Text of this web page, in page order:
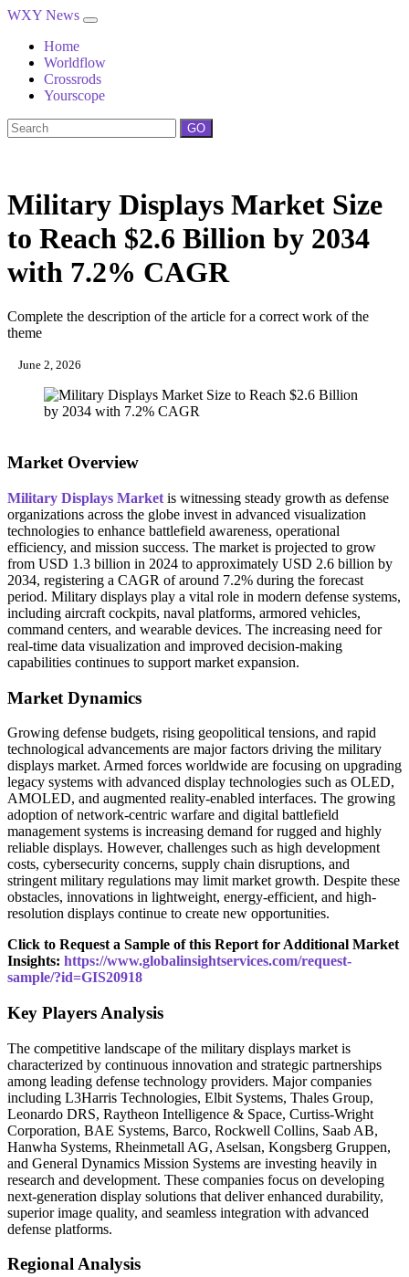
WXY News
Home
Worldflow
Crossrods
Yourscope
GO
Military Displays Market Size
to Reach $2.6 Billion by 2034
with 7.2% CAGR
Complete the description of the article for a correct work of the
theme
June 2, 2026
Market Overview
Military Displays Market is witnessing steady growth as defense
organizations across the globe invest in advanced visualization
technologies to enhance battlefield awareness, operational
efficiency, and mission success. The market is projected to grow
from USD 1.3 billion in 2024 to approximately USD 2.6 billion by
2034, registering a CAGR of around 7.2% during the forecast
period. Military displays play a vital role in modern defense systems,
including aircraft cockpits, naval platforms, armored vehicles,
command centers, and wearable devices. The increasing need for
real-time data visualization and improved decision-making
capabilities continues to support market expansion.
Market Dynamics
Growing defense budgets, rising geopolitical tensions, and rapid
technological advancements are major factors driving the military
displays market. Armed forces worldwide are focusing on upgrading
legacy systems with advanced display technologies such as OLED,
AMOLED, and augmented reality-enabled interfaces. The growing
adoption of network-centric warfare and digital battlefield
management systems is increasing demand for rugged and highly
reliable displays. However, challenges such as high development
costs, cybersecurity concerns, supply chain disruptions, and
stringent military regulations may limit market growth. Despite these
obstacles, innovations in lightweight, energy-efficient, and high-
resolution displays continue to create new opportunities.
Click to Request a Sample of this Report for Additional Market
Insights: https://www.globalinsightservices.com/request-
sample/?id=GIS20918
Key Players Analysis
The competitive landscape of the military displays market is
characterized by continuous innovation and strategic partnerships
among leading defense technology providers. Major companies
including L3Harris Technologies, Elbit Systems, Thales Group,
Leonardo DRS, Raytheon Intelligence & Space, Curtiss-Wright
Corporation, BAE Systems, Barco, Rockwell Collins, Saab AB,
Hanwha Systems, Rheinmetall AG, Aselsan, Kongsberg Gruppen,
and General Dynamics Mission Systems are investing heavily in
research and development. These companies focus on developing
next-generation display solutions that deliver enhanced durability,
superior image quality, and seamless integration with advanced
defense platforms.
Regional Analysis